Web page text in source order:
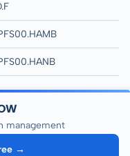
management
→